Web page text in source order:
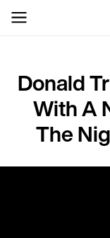
Donald
With A
The